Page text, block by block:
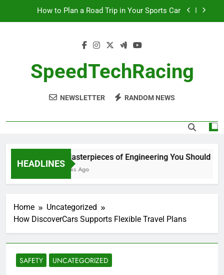
How to Plan a Road Trip in Your Sports Car
10 Masterpieces of Engineering You Should See
How to Plan a Road Trip in Your Sports Car
The Benefits of High-Performance Air Intakes
SpeedTechRacing
NEWSLETTER RANDOM NEWS
HEADLINES
10 Masterpieces of Engineering You Should See
2 Weeks Ago
Home
Uncategorized
How DiscoverCars Supports Flexible Travel Plans
SAFETY UNCATEGORIZED